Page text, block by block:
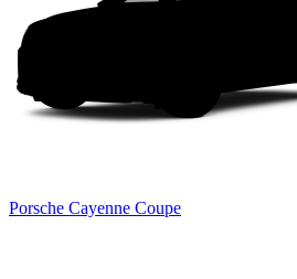
Porsche Cayenne Coupe